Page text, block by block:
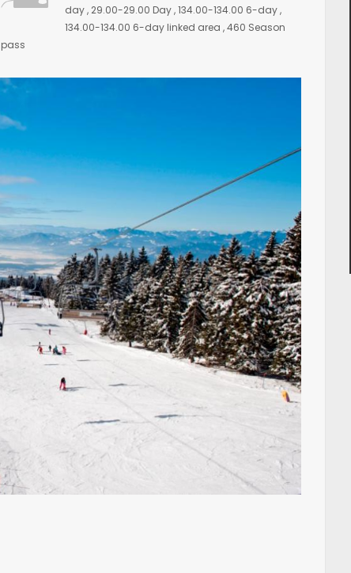
day , 29.00-29.00 Day , 134.00-134.00 6-day ,
134.00-134.00 6-day linked area , 460 Season
pass